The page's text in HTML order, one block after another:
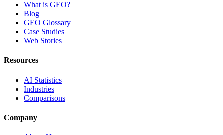
What is GEO?
Blog
GEO Glossary
Case Studies
Web Stories
Resources
AI Statistics
Industries
Comparisons
Company